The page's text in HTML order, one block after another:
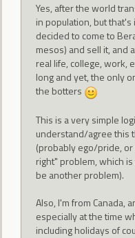
Yes, after the world
in population, but
decided to come to
mesos) and sell it, and
real life, college, work,
long and yet, the only
the botters
This is a very simple
understand/agree this
(probably ego/pride,
right" problem, which
be another problem).
Also, I'm from Canada,
especially at the time
including holidays of